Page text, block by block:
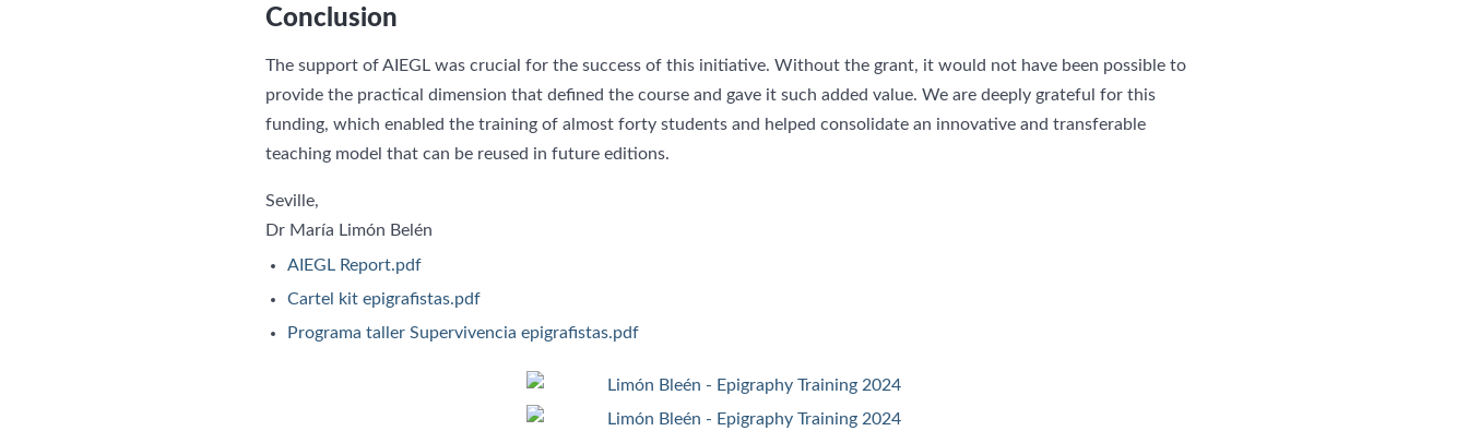
Conclusion
The support of AIEGL was crucial for the success of this initiative. Without the grant, it would not have been possible to
provide the practical dimension that defined the course and gave it such added value. We are deeply grateful for this
funding, which enabled the training of almost forty students and helped consolidate an innovative and transferable
teaching model that can be reused in future editions.
Seville,
Dr María Limón Belén
AIEGL Report.pdf
Cartel kit epigrafistas.pdf
Programa taller Supervivencia epigrafistas.pdf